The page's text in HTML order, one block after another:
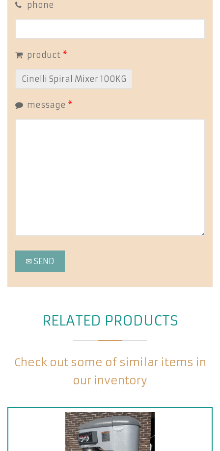
phone
product *
message *
RELATED PRODUCTS
Check out some of similar items in
our inventory